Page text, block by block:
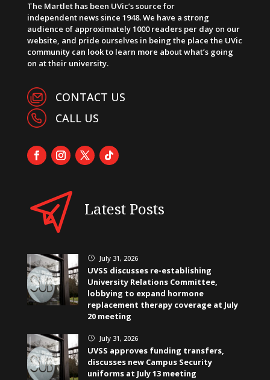
The Martlet has been UVic’s source for
independent news since 1948. We have a strong
audience of approximately 1000 readers per day on our
website, and pride ourselves in being the place the UVic
community can look to learn more about what’s going
on at their university.
CONTACT US
CALL US
Latest Posts
} July 31, 2026
UVSS discusses re-establishing
University Relations Committee,
lobbying to expand hormone
replacement therapy coverage at July
20 meeting
} July 31, 2026
UVSS approves funding transfers,
discusses new Campus Security
uniforms at July 13 meeting